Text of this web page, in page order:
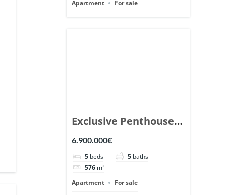
Apartment
For sale
Exclusive Penthouse
in Los Arrayanes,
Nueva Andalucia. |
Ref. 148766.
6.900.000€
5 beds 5 baths
576 m²
Apartment
For sale